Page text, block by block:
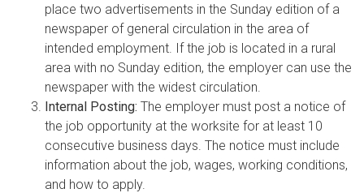
place two advertisements in the Sunday edition of a
newspaper of general circulation in the area of
intended employment. If the job is located in a rural
area with no Sunday edition, the employer can use the
newspaper with the widest circulation.
Internal Posting: The employer must post a notice of
the job opportunity at the worksite for at least 10
consecutive business days. The notice must include
information about the job, wages, working conditions,
and how to apply.